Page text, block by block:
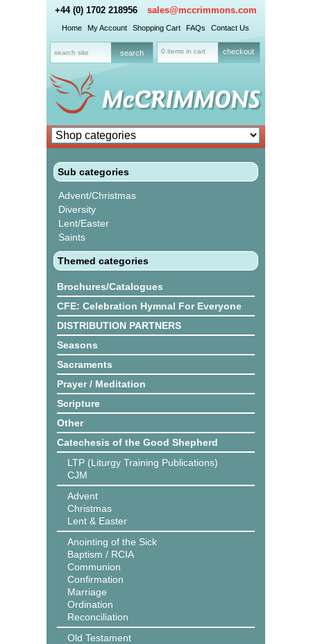
+44 (0) 1702 218956 sales@mccrimmons.com
Home My Account Shopping Cart FAQs Contact Us
0 items in cart checkout
Sub categories
Advent/Christmas
Diversity
Lent/Easter
Saints
Themed categories
Brochures/Catalogues
CFE: Celebration Hymnal For Everyone
DISTRIBUTION PARTNERS
Seasons
Sacraments
Prayer / Meditation
Scripture
Other
Catechesis of the Good Shepherd
LTP (Liturgy Training Publications)
CJM
Advent
Christmas
Lent & Easter
Anointing of the Sick
Baptism / RCIA
Communion
Confirmation
Marriage
Ordination
Reconciliation
Old Testament